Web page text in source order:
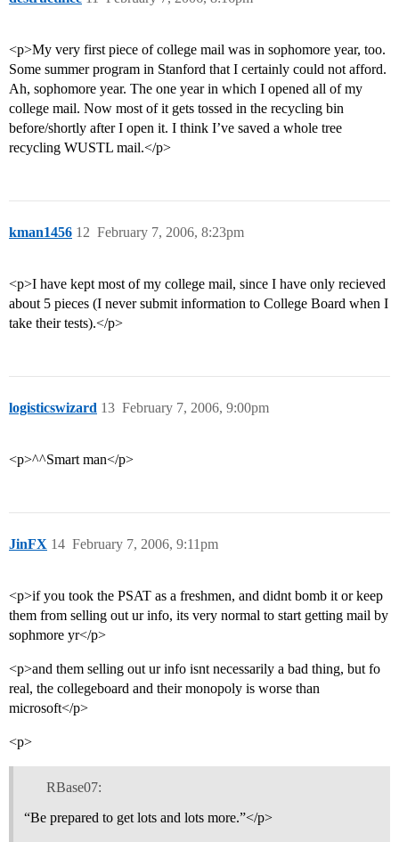
<p>My very first piece of college mail was in sophomore year, too.
Some summer program in Stanford that I certainly could not afford.
Ah, sophomore year. The one year in which I opened all of my
college mail. Now most of it gets tossed in the recycling bin
before/shortly after I open it. I think I’ve saved a whole tree
recycling WUSTL mail.</p>
kman1456 February 7, 2006, 8:23pm
12
<p>I have kept most of my college mail, since I have only recieved
about 5 pieces (I never submit information to College Board when I
take their tests).</p>
logisticswizard February 7, 2006, 9:00pm
13
<p>^^Smart man</p>
JinFX February 7, 2006, 9:11pm
14
<p>if you took the PSAT as a freshmen, and didnt bomb it or keep
them from selling out ur info, its very normal to start getting mail by
sophmore yr</p>
<p>and them selling out ur info isnt necessarily a bad thing, but fo
real, the collegeboard and their monopoly is worse than
microsoft</p>
<p>
RBase07:
“Be prepared to get lots and lots more.”</p>